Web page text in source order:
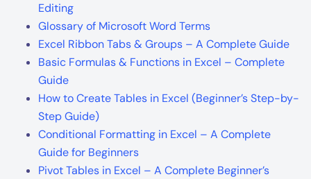
Editing
Glossary of Microsoft Word Terms
Excel Ribbon Tabs & Groups – A Complete Guide
Basic Formulas & Functions in Excel – Complete
Guide
How to Create Tables in Excel (Beginner’s Step-by-
Step Guide)
Conditional Formatting in Excel – A Complete
Guide for Beginners
Pivot Tables in Excel – A Complete Beginner’s